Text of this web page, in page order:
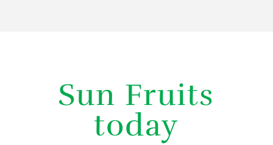
Sun Fruits
today